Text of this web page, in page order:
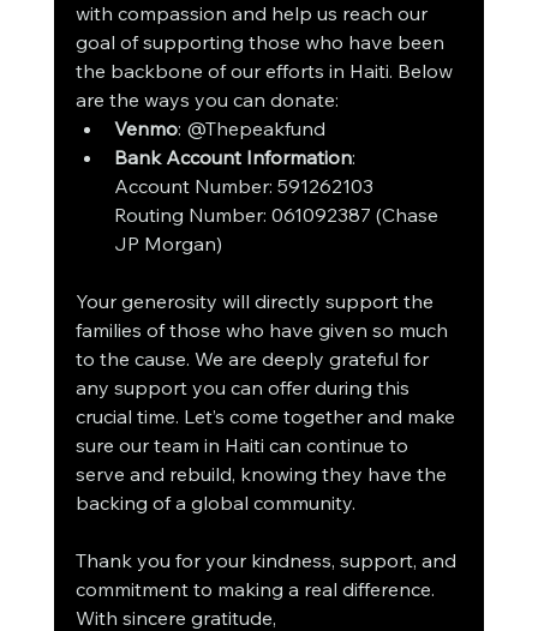
with compassion and help us reach our
goal of supporting those who have been
the backbone of our efforts in Haiti. Below
are the ways you can donate:
Venmo: @Thepeakfund
Bank Account Information:
Account Number: 591262103
Routing Number: 061092387 (Chase
JP Morgan)
Your generosity will directly support the
families of those who have given so much
to the cause. We are deeply grateful for
any support you can offer during this
crucial time. Let’s come together and make
sure our team in Haiti can continue to
serve and rebuild, knowing they have the
backing of a global community.
Thank you for your kindness, support, and
commitment to making a real difference.
With sincere gratitude,